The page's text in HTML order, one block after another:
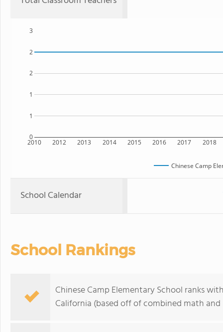
2010 2012 2013 2014 2015 2016 2017 2018
0
1
1
2
2
3
Chinese Camp
School Calendar
School Rankings
Chinese Camp Elementary School ranks
California (based off of combined math